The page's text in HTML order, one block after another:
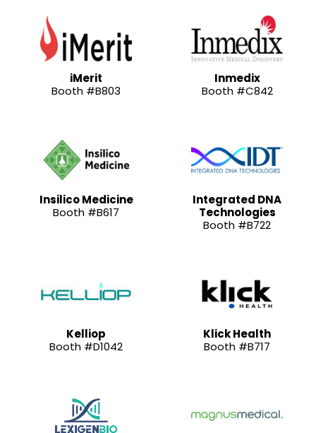
iMerit
Booth #B803
Inmedix
Booth #C842
Insilico Medicine
Booth #B617
Integrated DNA
Technologies
Booth #B722
Kelliop
Booth #D1042
Klick Health
Booth #B717